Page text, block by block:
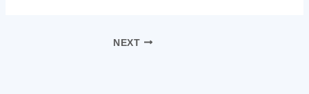
NEXT